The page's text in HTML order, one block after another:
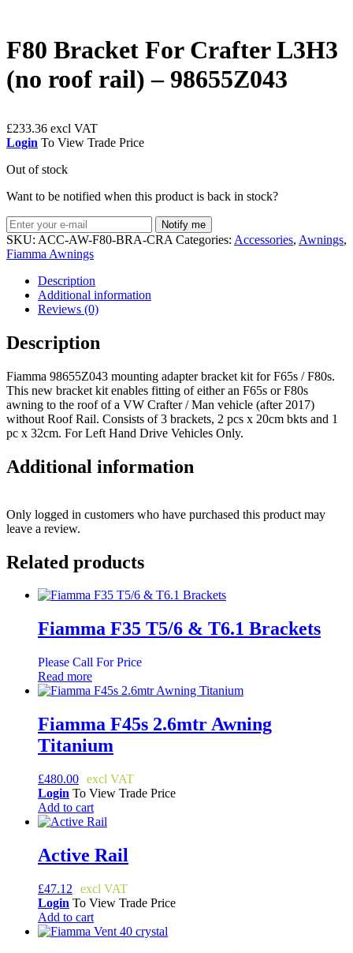
F80 Bracket For Crafter L3H3
(no roof rail) – 98655Z043
£233.36
Login To View Trade Price
Out of stock
Want to be notified when this product is back in stock?
Notify me
SKU: ACC-AW-F80-BRA-CRA Categories: Accessories, Awnings,
Fiamma Awnings
Description
Additional information
Reviews (0)
Description
Fiamma 98655Z043 mounting adapter bracket kit for F65s / F80s.
This new bracket kit enables fitting of either an F65s or F80s
awning to the roof of a VW Crafter / Man vehicle (after 2017)
without Roof Rail. Consists of 3 brackets, 2 pcs x 20cm bkts and 1
pc x 32cm. For Left Hand Drive Vehicles Only.
Additional information
Only logged in customers who have purchased this product may
leave a review.
Related products
Fiamma F35 T5/6 & T6.1 Brackets
Please Call For Price
Read more
Fiamma F45s 2.6mtr Awning
Titanium
£480.00
Login To View Trade Price
Add to cart
Active Rail
£47.12
Login To View Trade Price
Add to cart